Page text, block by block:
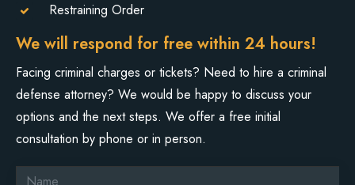
Restraining Order
We will respond for free within 24 hours!
Facing criminal charges or tickets? Need to hire a criminal
defense attorney? We would be happy to discuss your
options and the next steps. We offer a free initial
consultation by phone or in person.